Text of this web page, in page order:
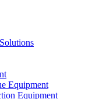
Equipment
Equipment